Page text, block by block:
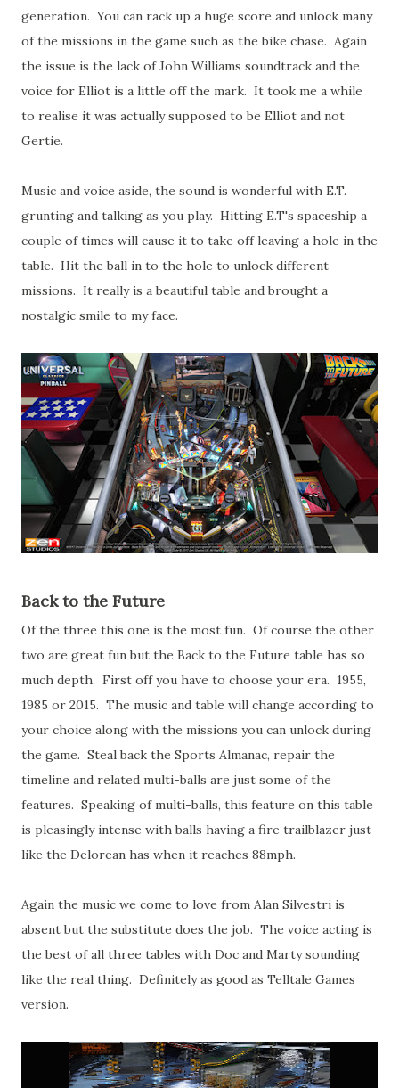
generation. You can rack up a huge score and unlock many
of the missions in the game such as the bike chase. Again
the issue is the lack of John Williams soundtrack and the
voice for Elliot is a little off the mark. It took me a while
to realise it was actually supposed to be Elliot and not
Gertie.
Music and voice aside, the sound is wonderful with E.T.
grunting and talking as you play. Hitting E.T's spaceship a
couple of times will cause it to take off leaving a hole in the
table. Hit the ball in to the hole to unlock different
missions. It really is a beautiful table and brought a
nostalgic smile to my face.
Back to the Future
Of the three this one is the most fun. Of course the other
two are great fun but the Back to the Future table has so
much depth. First off you have to choose your era. 1955,
1985 or 2015. The music and table will change according to
your choice along with the missions you can unlock during
the game. Steal back the Sports Almanac, repair the
timeline and related multi-balls are just some of the
features. Speaking of multi-balls, this feature on this table
is pleasingly intense with balls having a fire trailblazer just
like the Delorean has when it reaches 88mph.
Again the music we come to love from Alan Silvestri is
absent but the substitute does the job. The voice acting is
the best of all three tables with Doc and Marty sounding
like the real thing. Definitely as good as Telltale Games
version.